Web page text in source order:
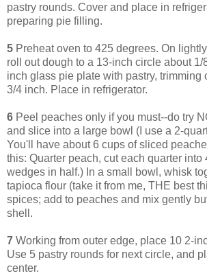
pastry rounds. Cover and place in
preparing pie filling.
5 Preheat oven to 425 degrees. On
roll out dough to a 13-inch circle about
inch glass pie plate with pastry, trimming
3/4 inch. Place in refrigerator.
6 Peel peaches only if you must--do try
and slice into a large bowl (I use a 2-
You'll have about 6 cups of sliced
this: Quarter peach, cut each quarter into
wedges in half.) In a small bowl, whisk
tapioca flour (take it from me, THE best
spices; add to peaches and mix gently
shell.
7 Working from outer edge, place 10 2-
Use 5 pastry rounds for next circle, and
center.